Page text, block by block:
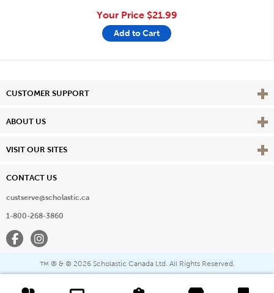
Your Price $21.99
Add to Cart
CUSTOMER SUPPORT View
ABOUT US View
VISIT OUR SITES View
CONTACT US
custserve@scholastic.ca
1-800-268-3860
FacebookInstagram
™ ® & © 2026 Scholastic Canada Ltd. All Rights Reserved.